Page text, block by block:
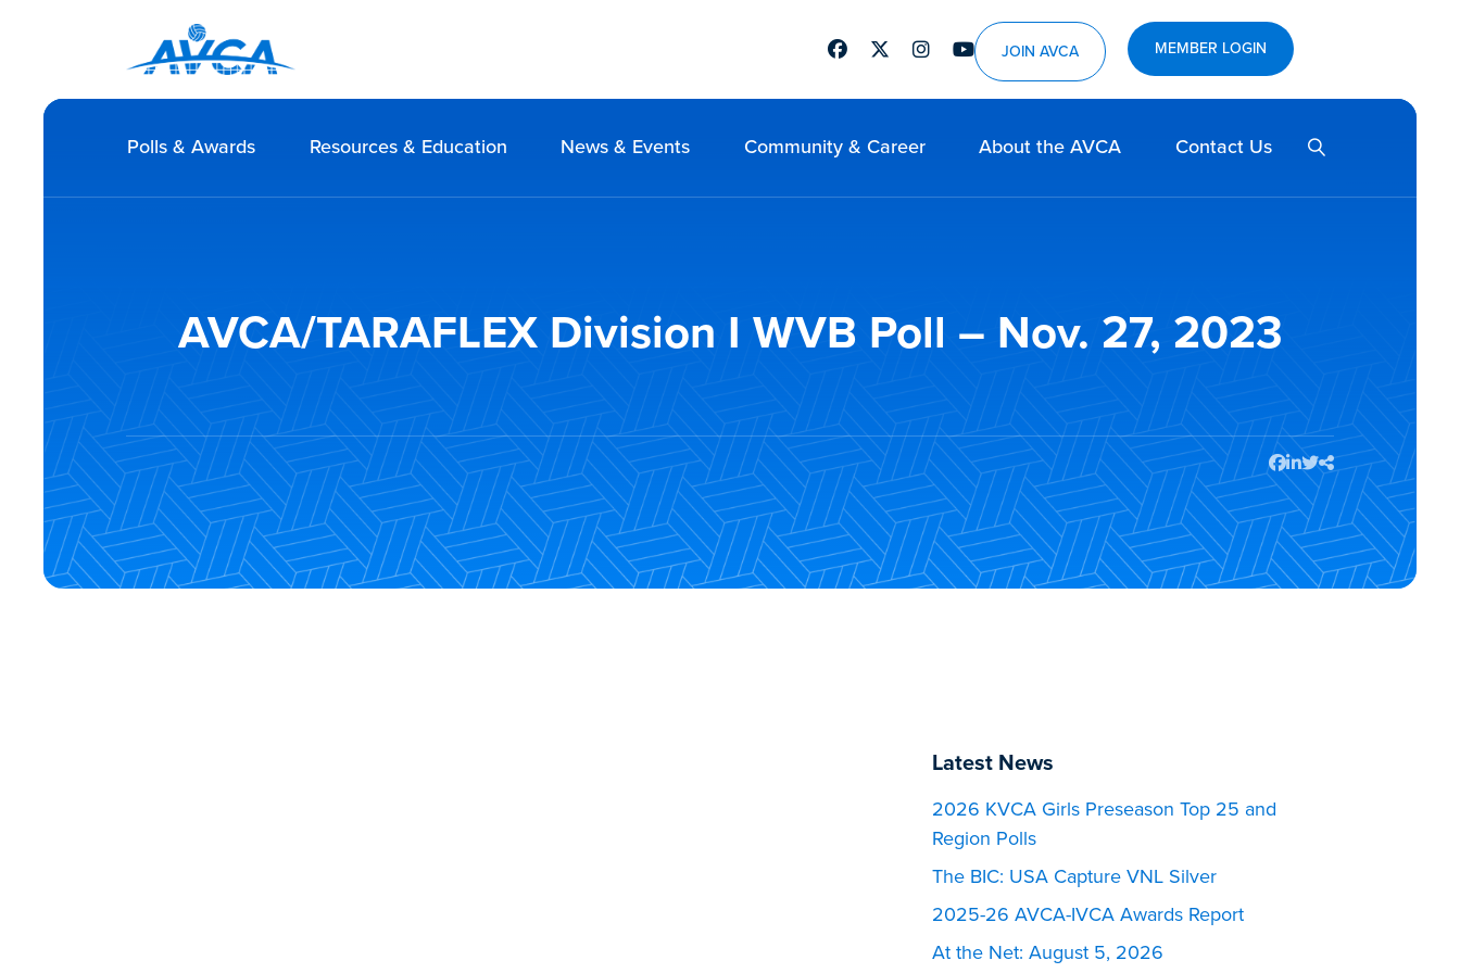
MEMBER LOGIN
JOIN AVCA
FacebookTwitterInstagramYoutube
Polls & Awards Resources & Education News & Events Community & Career About the AVCA Contact Us
AVCA/TARAFLEX Division I WVB Poll – Nov. 27, 2023
Latest News
2026 KVCA Girls Preseason Top 25 and
Region Polls
The BIC: USA Capture VNL Silver
2025-26 AVCA-IVCA Awards Report
At the Net: August 5, 2026